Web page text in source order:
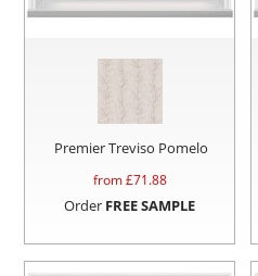
Premier Treviso Pomelo
from £71.88
Order FREE SAMPLE